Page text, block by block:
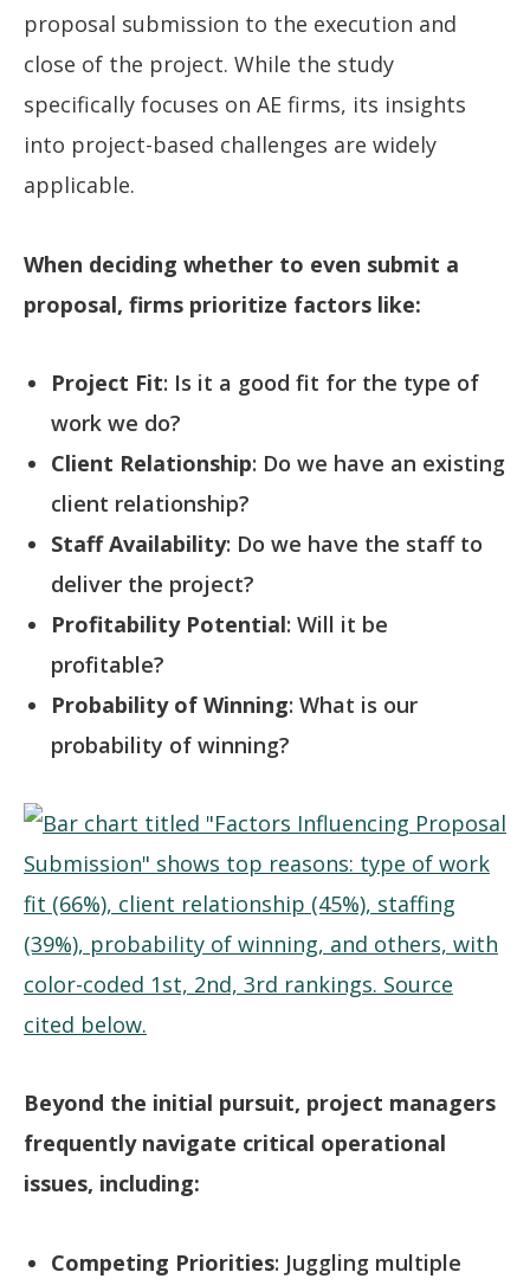
proposal submission to the execution and
close of the project. While the study
specifically focuses on AE firms, its insights
into project-based challenges are widely
applicable.
When deciding whether to even submit a
proposal, firms prioritize factors like:
Project Fit: Is it a good fit for the type of
work we do?
Client Relationship: Do we have an existing
client relationship?
Staff Availability: Do we have the staff to
deliver the project?
Profitability Potential: Will it be
profitable?
Probability of Winning: What is our
probability of winning?
Beyond the initial pursuit, project managers
frequently navigate critical operational
issues, including:
Competing Priorities: Juggling multiple